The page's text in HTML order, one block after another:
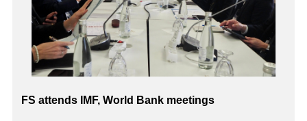
FS attends IMF, World Bank meetings